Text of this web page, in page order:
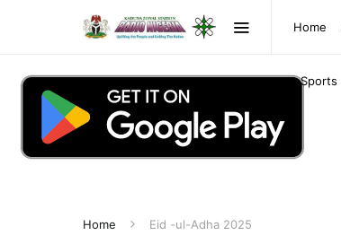
Home
Sports
Home Eid -ul-Adha 2025